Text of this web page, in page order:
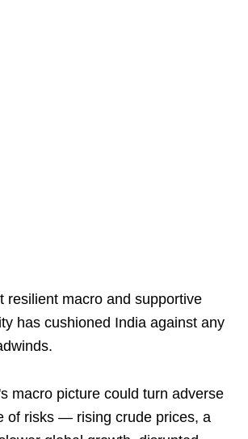
resilient macro and supportive
has cushioned India against any
macro picture could turn adverse
of risks — rising crude prices, a